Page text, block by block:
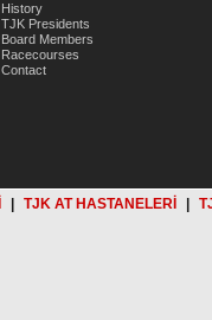
History
TJK Presidents
Board Members
Racecourses
Contact
TJK AT HASTANELERİ